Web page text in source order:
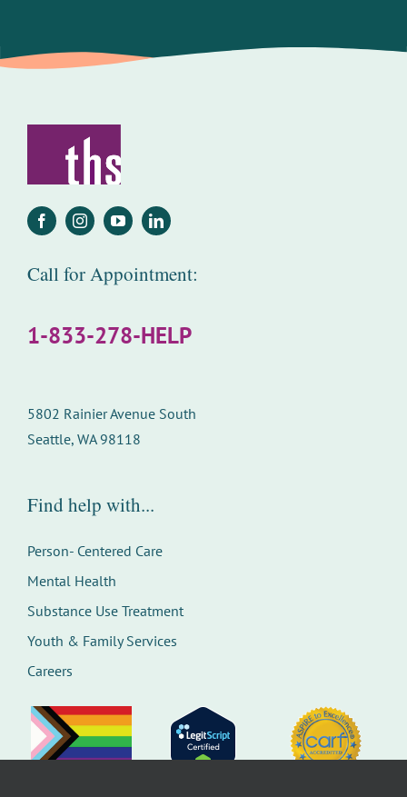
Call for Appointment:
1-833-278-HELP
5802 Rainier Avenue South
Seattle, WA 98118
Find help with...
Person- Centered Care
Mental Health
Substance Use Treatment
Youth & Family Services
Careers